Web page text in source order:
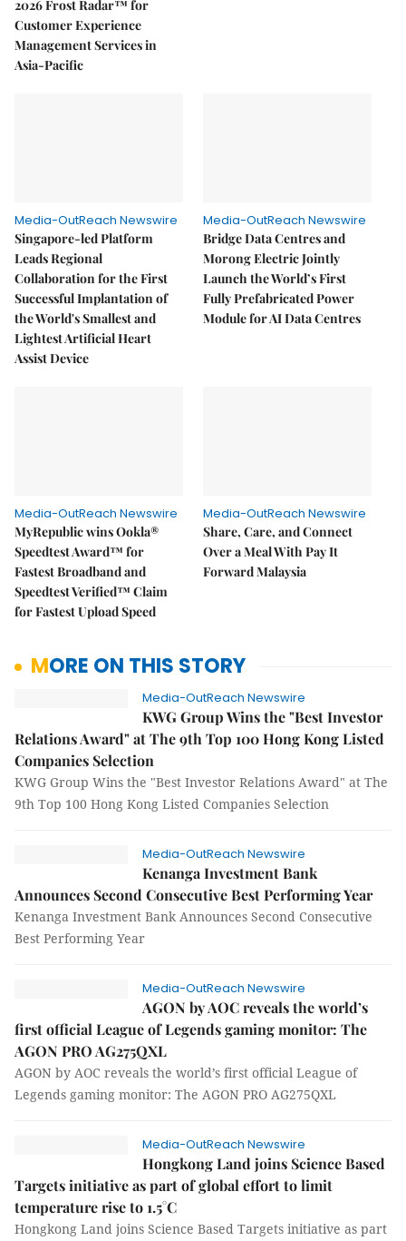
2026 Frost Radar™ for
Customer Experience
Management Services in
Asia-Pacific
Media-OutReach Newswire
Singapore-led Platform
Leads Regional
Collaboration for the First
Successful Implantation of
the World's Smallest and
Lightest Artificial Heart
Assist Device
Media-OutReach Newswire
Bridge Data Centres and
Morong Electric Jointly
Launch the World’s First
Fully Prefabricated Power
Module for AI Data Centres
Media-OutReach Newswire
MyRepublic wins Ookla®
Speedtest Award™ for
Fastest Broadband and
Speedtest Verified™ Claim
for Fastest Upload Speed
Media-OutReach Newswire
Share, Care, and Connect
Over a Meal With Pay It
Forward Malaysia
MORE ON THIS STORY
Media-OutReach Newswire
KWG Group Wins the "Best Investor
Relations Award" at The 9th Top 100 Hong Kong Listed
Companies Selection
KWG Group Wins the "Best Investor Relations Award" at The
9th Top 100 Hong Kong Listed Companies Selection
Media-OutReach Newswire
Kenanga Investment Bank
Announces Second Consecutive Best Performing Year
Kenanga Investment Bank Announces Second Consecutive
Best Performing Year
Media-OutReach Newswire
AGON by AOC reveals the world’s
first official League of Legends gaming monitor: The
AGON PRO AG275QXL
AGON by AOC reveals the world’s first official League of
Legends gaming monitor: The AGON PRO AG275QXL
Media-OutReach Newswire
Hongkong Land joins Science Based
Targets initiative as part of global effort to limit
temperature rise to 1.5°C
Hongkong Land joins Science Based Targets initiative as part